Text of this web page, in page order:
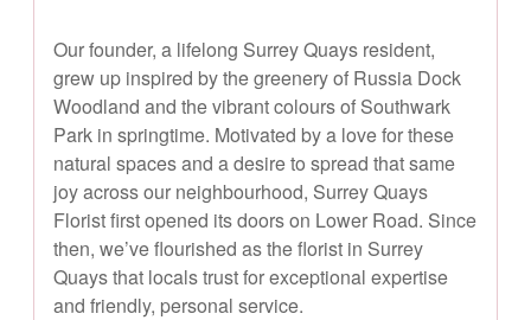
Our founder, a lifelong Surrey Quays resident,
grew up inspired by the greenery of Russia Dock
Woodland and the vibrant colours of Southwark
Park in springtime. Motivated by a love for these
natural spaces and a desire to spread that same
joy across our neighbourhood, Surrey Quays
Florist first opened its doors on Lower Road. Since
then, we’ve flourished as the florist in Surrey
Quays that locals trust for exceptional expertise
and friendly, personal service.